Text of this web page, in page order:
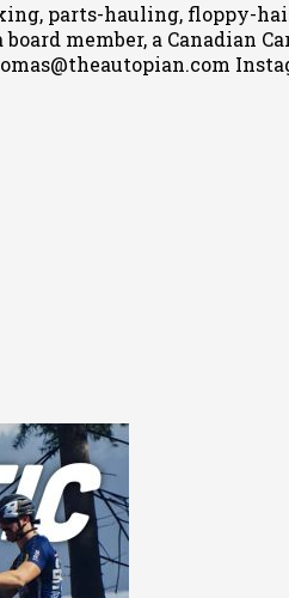
parts-hauling, floppy-
member, a Canadian